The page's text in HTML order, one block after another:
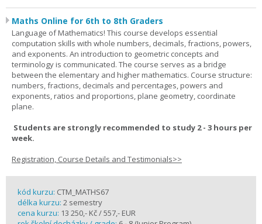
Maths Online for 6th to 8th Graders
Language of Mathematics! This course develops essential
computation skills with whole numbers, decimals, fractions, powers,
and exponents. An introduction to geometric concepts and
terminology is communicated. The course serves as a bridge
between the elementary and higher mathematics. Course structure:
numbers, fractions, decimals and percentages, powers and
exponents, ratios and proportions, plane geometry, coordinate
plane.
Students are strongly recommended to study 2 - 3 hours per
week.
Registration, Course Details and Testimonials>>
kód kurzu: CTM_MATHS67
délka kurzu: 2 semestry
cena kurzu: 13 250,- Kč / 557,- EUR